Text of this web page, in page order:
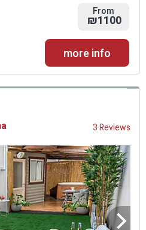
From
₪1100
more info
3 Reviews